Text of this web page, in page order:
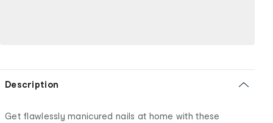
Description
Get flawlessly manicured nails at home with these